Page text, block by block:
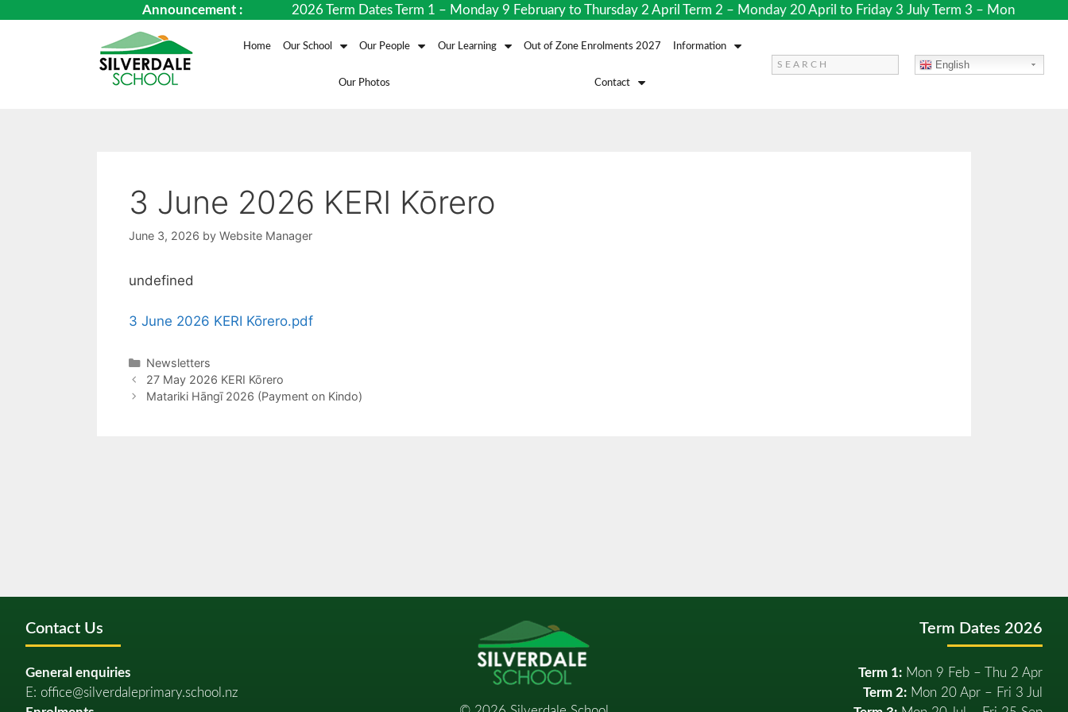
Announcement : 2026 Term Dates Term 1 – Monday 9 February to Thursday 2 April Term 2 – Monday 20 April to Friday 3 July Term 3 – Monday 20
Home Our School Our People Our Learning Out of Zone Enrolments 2027 Information
Our Photos Contact
English
3 June 2026 KERI Kōrero
June 3, 2026 by Website Manager
undefined
3 June 2026 KERI Kōrero.pdf
Newsletters
27 May 2026 KERI Kōrero
Matariki Hāngī 2026 (Payment on Kindo)
Contact Us
General enquiries
E: office@silverdaleprimary.school.nz
Term Dates 2026
Term 1:Mon 9 Feb – Thu 2 Apr
Term 2:Mon 20 Apr – Fri 3 Jul